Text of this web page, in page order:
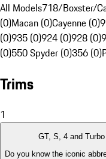
All Models718/Boxster/
(0)Macan (0)Cayenne (0)
(0)935 (0)924 (0)928 (0)
(0)550 Spyder (0)356 (0)
Trims
1
GT, S, 4 and Turbo
Do you know the iconic